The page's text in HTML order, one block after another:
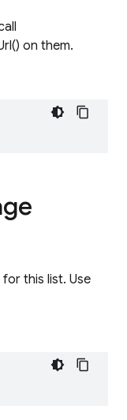
on them.
this list. Use